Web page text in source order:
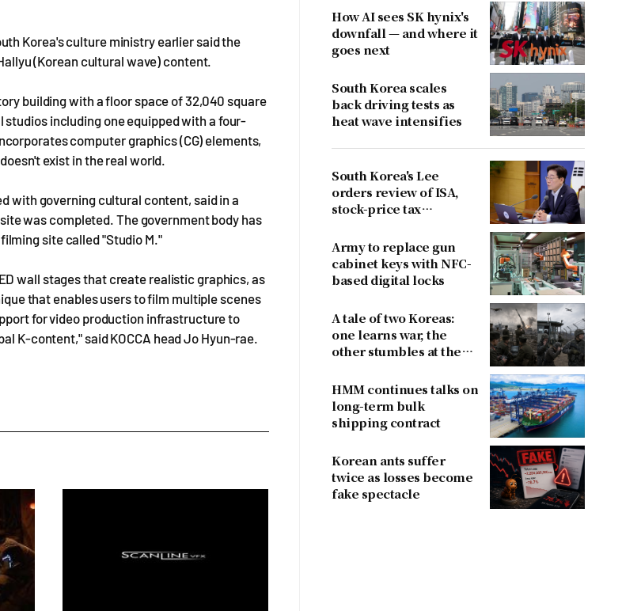
Korea's culture ministry earlier said the
(Korean cultural wave) content.
building with a floor space of 32,040 square
including one equipped with a four-
computer graphics (CG) elements,
exist in the real world.
with governing cultural content, said in a
was completed. The government body has
site called "Studio M."
wall stages that create realistic graphics, as
that enables users to film multiple scenes
for video production infrastructure to
K-content," said KOCCA head Jo Hyun-rae.
How AI sees SK hynix's
downfall — and where it
goes next
South Korea scales
back driving tests as
heat wave intensifies
South Korea's Lee
orders review of ISA,
stock-price tax
criticism
Army to replace gun
cabinet keys with NFC-
based digital locks
A tale of two Koreas:
one learns war, the
other stumbles at the
HMM continues talks on
long-term bulk
shipping contract
Korean ants suffer
twice as losses become
fake spectacle